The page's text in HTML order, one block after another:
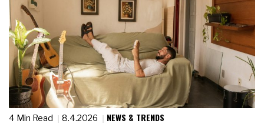
4 Min Read 8.4.2026 NEWS & TRENDS